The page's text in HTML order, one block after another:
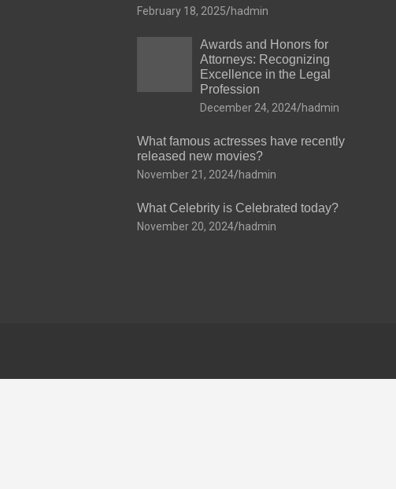
February 18, 2025 hadmin
Awards and Honors for
Attorneys: Recognizing
Excellence in the Legal
Profession
December 24, 2024 hadmin
What famous actresses have recently
released new movies?
November 21, 2024 hadmin
What Celebrity is Celebrated today?
November 20, 2024 hadmin